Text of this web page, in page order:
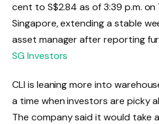
cent to S$2.84 as of 3:39 p.m. on
Singapore, extending a stable
asset manager after reporting
SG Investors
CLI is leaning more into
a time when investors are picky
The company said it would take